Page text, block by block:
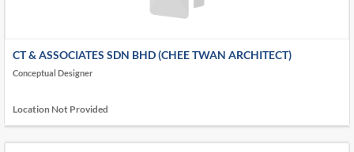
CT & ASSOCIATES SDN BHD (CHEE TWAN ARCHITECT)
Conceptual Designer
Location Not Provided